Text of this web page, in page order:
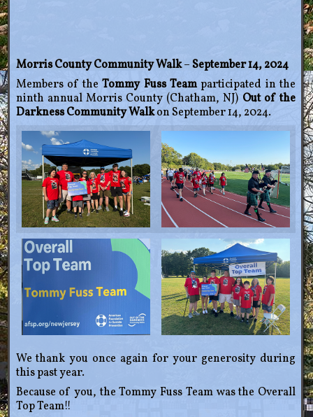
Morris County Community Walk–September 14, 2024
Members of theTommy Fuss Teamparticipated in the
ninth annual Morris County (Chatham, NJ) Out of the
Darkness Community Walkon September 14, 2024.
We thank you once again for your generosity during
this past year.
Because of you, the Tommy Fuss Team was the Overall
Top Team!!